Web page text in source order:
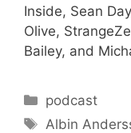
Inside, Sean
Olive,
Bailey, and
Categories
podcast
Tags
Albin